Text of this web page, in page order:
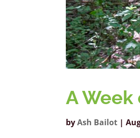
A Week
byAsh Bailot |